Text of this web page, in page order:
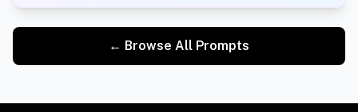
← Browse All Prompts